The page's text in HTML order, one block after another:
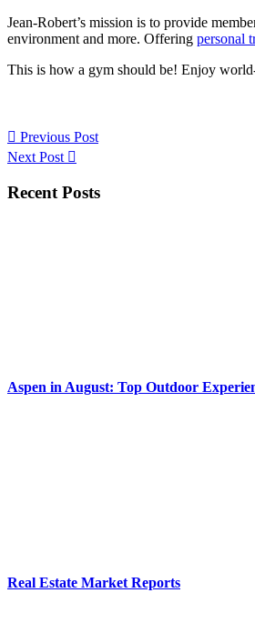
Jean-Robert’s mission is to provide
environment and more. Offering personal
This is how a gym should be! Enjoy
Previous Post
Next Post
Primary
Recent Posts
Aspen in August: Top Outdoor
Real Estate Market Reports